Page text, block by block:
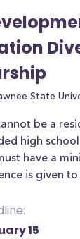
State
be a
high
have a
is given
15